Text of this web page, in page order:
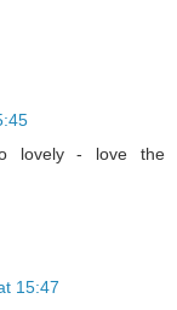
lovely - love the
15:47